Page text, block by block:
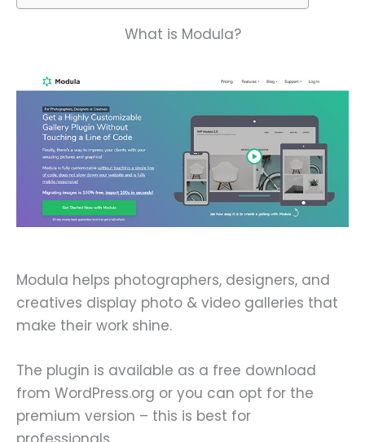
What is Modula?
Modula helps photographers, designers, and
creatives display photo & video galleries that
make their work shine.
The plugin is available as a free download
from WordPress.org or you can opt for the
premium version – this is best for